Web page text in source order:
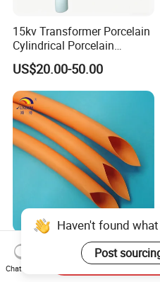
15kv Transformer Porcelain
Cylindrical Porcelain
Electrical Ceramic High
Voltage Transformer
Insulator
US$20.00-50.00
Sbd-Swhf Orange Color PE
Heat Shrink Tube Heat
Shrinkable Tube
Chat Now